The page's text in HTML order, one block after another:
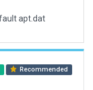
apt.dat
Recommended